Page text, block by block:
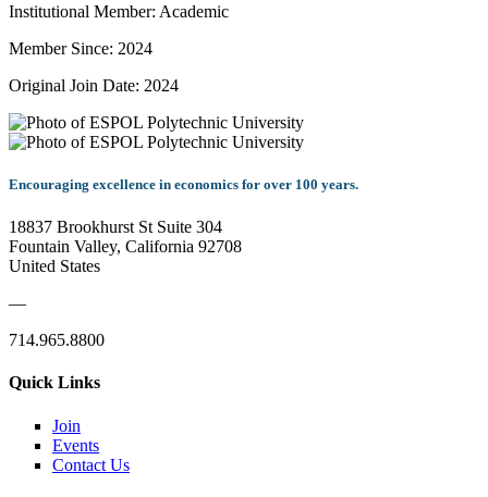
Institutional Member: Academic
Member Since: 2024
Original Join Date: 2024
Encouraging excellence in economics for over 100 years.
18837 Brookhurst St Suite 304
Fountain Valley, California 92708
United States
—
714.965.8800
Quick Links
Join
Events
Contact Us